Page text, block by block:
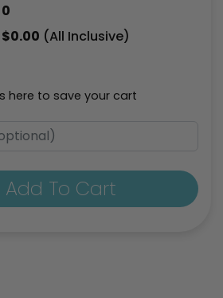
0
$0.00 (All Inclusive)
here to save your cart
Add To Cart